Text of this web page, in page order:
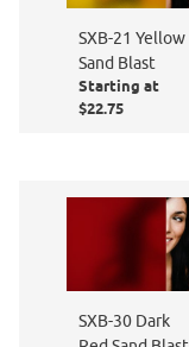
SXB-21 Yellow
Sand Blast
Starting at
$22.75
SXB-30 Dark